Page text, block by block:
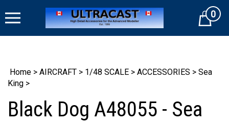
to
Cart0
Home > AIRCRAFT > 1/48 SCALE > ACCESSORIES > Sea
King >
Black Dog A48055 - Sea